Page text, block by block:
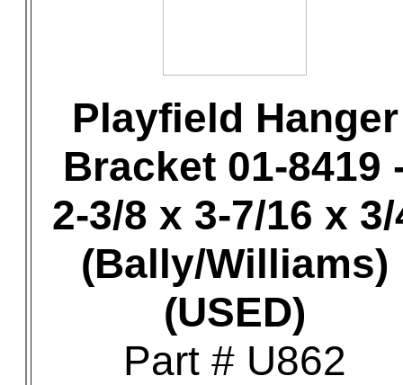
Playfield Hanger
Bracket 01-8419
2-3/8 x 3-7/16 x
(Bally/Williams)
(USED)
Part # U862